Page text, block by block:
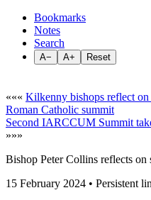
Bookmarks
Notes
Search
A− A+ Reset
««« Kilkenny bishops reflect
Roman Catholic summit
Second IARCCUM Summit
»»»
Bishop Peter Collins reflects
15 February 2024 • Persistent